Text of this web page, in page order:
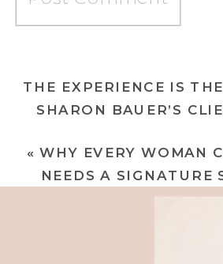
THE EXPERIENCE IS
SHARON BAUER’S
SHOULDN’T
« WHY EVERY WOMAN
NEEDS A SIGNATURE
ATTRACT CHAMPAGNE